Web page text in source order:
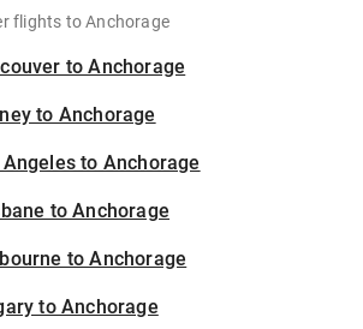
flights to Anchorage
to Anchorage
to Anchorage
Angeles to Anchorage
to Anchorage
to Anchorage
to Anchorage